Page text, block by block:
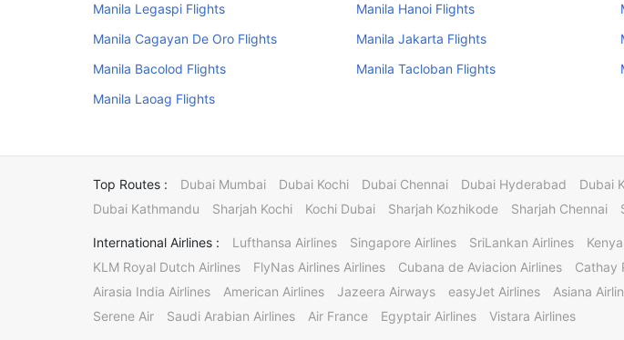
Manila Legaspi Flights
Manila Hanoi Flights
Manila Cagayan De Oro Flights
Manila Jakarta Flights
Manila Bacolod Flights
Manila Tacloban Flights
Manila Laoag Flights
Top Routes : Dubai Mumbai Dubai Kochi Dubai Chennai Dubai Hyderabad Dubai
Dubai Kathmandu
Sharjah Kochi Kochi Dubai Sharjah Kozhikode Sharjah Chennai
International Airlines : Lufthansa Airlines Singapore Airlines SriLankan Airlines
KLM Royal Dutch Airlines
FlyNas Airlines Airlines Cubana de Aviacion Airlines Cathay
Airasia India Airlines
American Airlines Jazeera Airways easyJet Airlines Asiana
Serene Air
Saudi Arabian Airlines Air France Egyptair Airlines Vistara Airlines